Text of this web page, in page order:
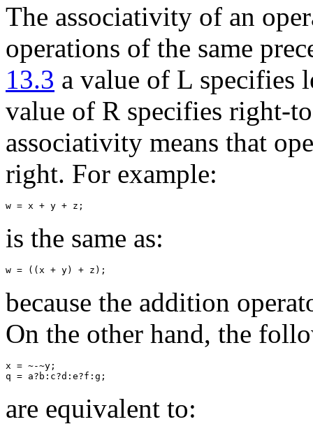
The associativity of an
operations of the same
13.3 a value of L specifies
value of R specifies right-
associativity means that
right. For example:
is the same as:
because the addition
On the other hand, the
x = ~-~y;
are equivalent to: